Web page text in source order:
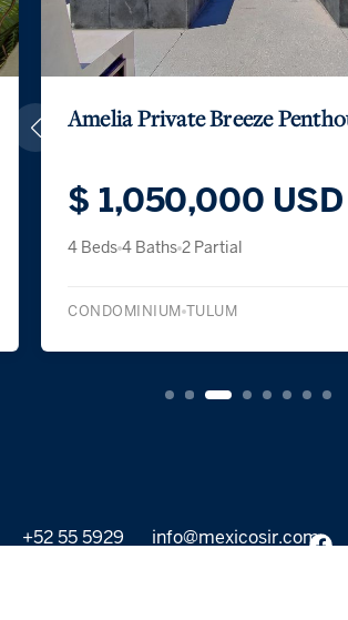
Amelia Private Breeze
$ 1,050,000 USD
4 Beds 4 Baths 2 Partial
CONDOMINIUM TULUM
+52 55 5929
info@mexicosir.com